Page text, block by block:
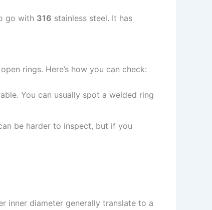
go with 316 stainless steel. It has
rings. Here’s how you can check:
You can usually spot a welded ring
be harder to inspect, but if you
inner diameter generally translate to a